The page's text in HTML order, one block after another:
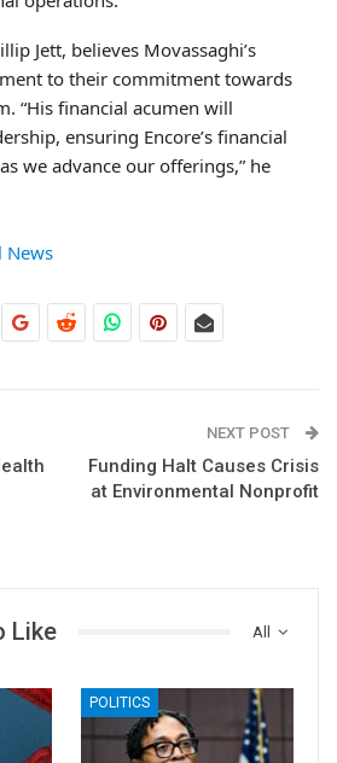
Jett, believes Movassaghi’s
to their commitment towards
“His financial acumen will
ensuring Encore’s financial
we advance our offerings,” he
News
NEXT POST
Funding Halt Causes Crisis
at Environmental Nonprofit
All
Like
POLITICS